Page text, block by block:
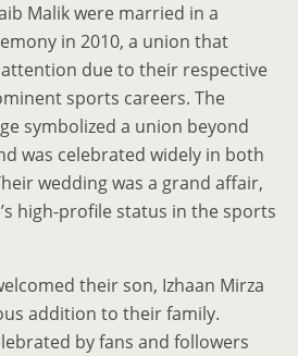
Malik were married in a
in 2010, a union that
due to their respective
sports careers. The
symbolized a union beyond
was celebrated widely in both
wedding was a grand affair,
high-profile status in the sports
their son, Izhaan Mirza
addition to their family.
by fans and followers